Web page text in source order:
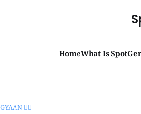
HomeWhat Is
GYAAN 🧞‍♂️